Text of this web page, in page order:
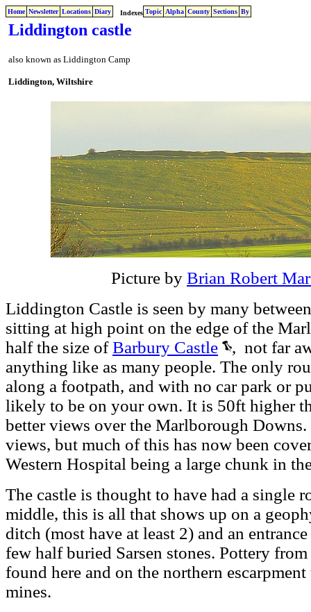
Home Newsletter Locations Diary Indexes Topic Alpha County Sections By
Liddington castle
also known as Liddington Camp
Liddington, Wiltshire
Picture by Brian Robert
Liddington Castle is seen by many
sitting at high point on the edge of the
half the size ofBarbury Castle
, not far
anything like as many people. The only
along a footpath, and with no car park or
likely to be on your own. It is 50ft higher
better views over the Marlborough
views, but much of this has now been
Western Hospital being a large chunk in
The castle is thought to have had a single
middle, this is all that shows up on a
ditch (most have at least 2) and an
few half buried Sarsen stones. Pottery
found here and on the northern
mines.